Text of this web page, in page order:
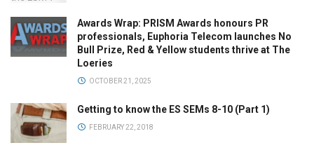
Awards Wrap: PRISM Awards honours PR
professionals, Euphoria Telecom launches No
Bull Prize, Red & Yellow students thrive at The
Loeries
OCTOBER 21, 2025
Getting to know the ES SEMs 8-10 (Part 1)
FEBRUARY 22, 2018